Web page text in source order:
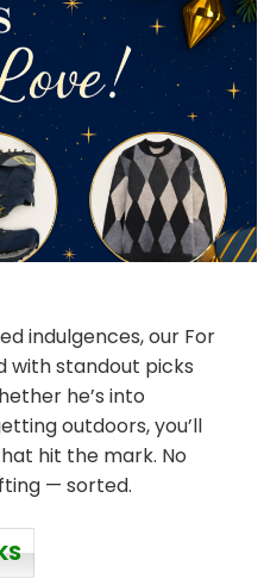
indulgences, our For
with standout picks
he’s into
outdoors, you’ll
hit the mark. No
— sorted.